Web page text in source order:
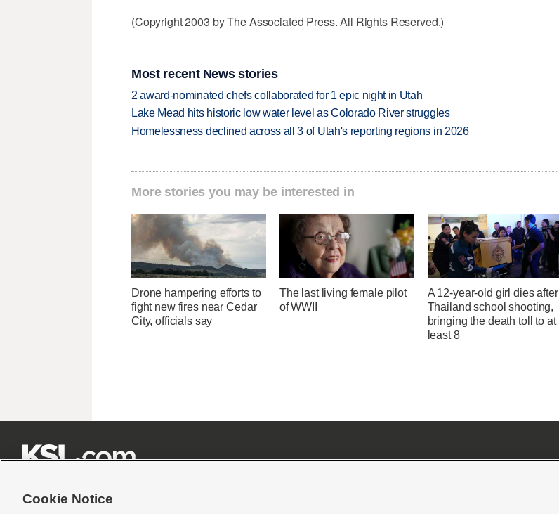
(Copyright 2003 by The Associated Press. All Rights Reserved.)
Most recent News stories
2 award-nominated chefs collaborated for 1 epic night in Utah
Lake Mead hits historic low water level as Colorado River struggles
Homelessness declined across all 3 of Utah's reporting regions in 2026
More stories you may be interested in
Drone hampering efforts to
fight new fires near Cedar
City, officials say
The last living female pilot
of WWII
A 12-year-old girl dies after
Thailand school shooting,
bringing the death toll to at
least 8
Cookie Notice